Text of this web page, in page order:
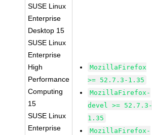
SUSE Linux
Enterprise
Desktop 15
SUSE Linux
Enterprise
High
Performance
Computing
15
SUSE Linux
Enterprise
MozillaFirefox
>= 52.7.3-1.35
MozillaFirefox-
devel >= 52.7.3-
1.35
MozillaFirefox-